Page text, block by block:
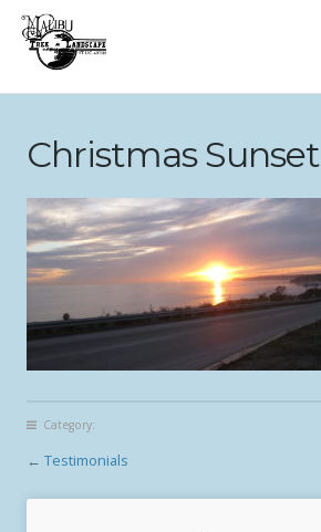
Christmas Sunset
Category:
← Testimonials